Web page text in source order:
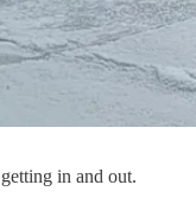
in and out.